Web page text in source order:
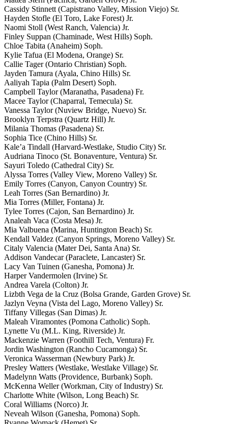
Cassidy Stinnett (Capistrano Valley, Mission Viejo) Sr.
Hayden Stofle (El Toro, Lake Forest) Jr.
Naomi Stoll (West Ranch, Valencia) Jr.
Finley Suppan (Chaminade, West Hills) Soph.
Chloe Tabita (Anaheim) Soph.
Kylie Tafua (El Modena, Orange) Sr.
Callie Tager (Ontario Christian) Soph.
Jayden Tamura (Ayala, Chino Hills) Sr.
Aaliyah Tapia (Palm Desert) Soph.
Campbell Taylor (Maranatha, Pasadena) Fr.
Macee Taylor (Chaparral, Temecula) Sr.
Vanessa Taylor (Nuview Bridge, Nuevo) Sr.
Brooklyn Terpstra (Quartz Hill) Jr.
Milania Thomas (Pasadena) Sr.
Sophia Tice (Chino Hills) Sr.
Kale’a Tindall (Harvard-Westlake, Studio City) Sr.
Audriana Tinoco (St. Bonaventure, Ventura) Sr.
Sayuri Toledo (Cathedral City) Sr.
Alyssa Torres (Valley View, Moreno Valley) Sr.
Emily Torres (Canyon, Canyon Country) Sr.
Leah Torres (San Bernardino) Jr.
Mia Torres (Miller, Fontana) Jr.
Tylee Torres (Cajon, San Bernardino) Jr.
Analeah Vaca (Costa Mesa) Jr.
Mia Valbuena (Marina, Huntington Beach) Sr.
Kendall Valdez (Canyon Springs, Moreno Valley) Sr.
Citaly Valencia (Mater Dei, Santa Ana) Sr.
Addison Vandecar (Paraclete, Lancaster) Sr.
Lacy Van Tuinen (Ganesha, Pomona) Jr.
Harper Vandermolen (Irvine) Sr.
Andrea Varela (Colton) Jr.
Lizbth Vega de la Cruz (Bolsa Grande, Garden Grove) Sr.
Jazlyn Veyna (Vista del Lago, Moreno Valley) Sr.
Tiffany Villegas (San Dimas) Jr.
Maleah Viramontes (Pomona Catholic) Soph.
Lynette Vu (M.L. King, Riverside) Jr.
Mackenzie Warren (Foothill Tech, Ventura) Fr.
Jordin Washington (Rancho Cucamonga) Sr.
Veronica Wasserman (Newbury Park) Jr.
Presley Watters (Westlake, Westlake Village) Sr.
Madelynn Watts (Providence, Burbank) Soph.
McKenna Weller (Workman, City of Industry) Sr.
Charlotte White (Wilson, Long Beach) Sr.
Coral Williams (Norco) Jr.
Neveah Wilson (Ganesha, Pomona) Soph.